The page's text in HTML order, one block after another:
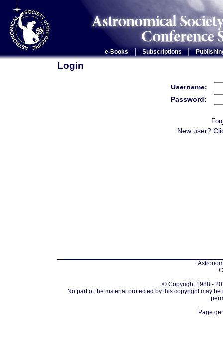
e-Books Subscriptions |
Login
Username:
Password:
New user?
© Copyright 1988 -
No part of the material protected by this copyright may
Page